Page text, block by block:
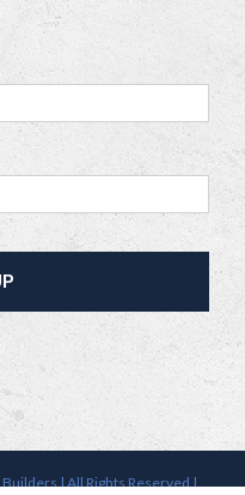
| All Rights Reserved |